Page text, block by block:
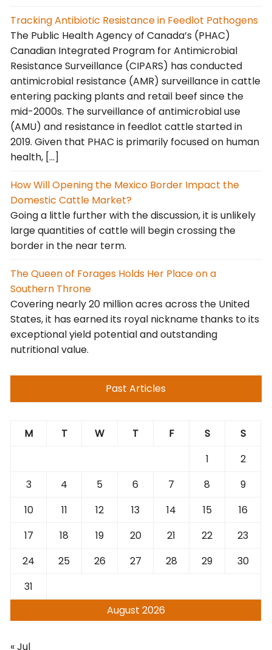
Tracking Antibiotic Resistance in Feedlot Pathogens
The Public Health Agency of Canada’s (PHAC)
Canadian Integrated Program for Antimicrobial
Resistance Surveillance (CIPARS) has conducted
antimicrobial resistance (AMR) surveillance in cattle
entering packing plants and retail beef since the
mid-2000s. The surveillance of antimicrobial use
(AMU) and resistance in feedlot cattle started in
2019. Given that PHAC is primarily focused on human
health, […]
How Will Opening the Mexico Border Impact the
Domestic Cattle Market?
Going a little further with the discussion, it is unlikely
large quantities of cattle will begin crossing the
border in the near term.
The Queen of Forages Holds Her Place on a
Southern Throne
Covering nearly 20 million acres across the United
States, it has earned its royal nickname thanks to its
exceptional yield potential and outstanding
nutritional value.
Past Articles
August 2026
M T W T F S
S
1
2
3
4 5 6 7 8
9
10
11 12 13 14 15
16
17
18 19 20 21 22
23
24
25 26 27 28 29
30
31
« Jul